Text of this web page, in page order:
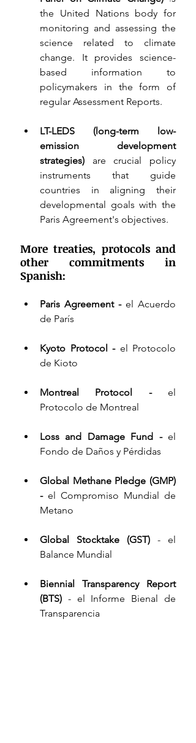
the United Nations body for
monitoring and assessing the
science related to climate
change. It provides science-
based information to
policymakers in the form of
regular Assessment Reports.
LT-LEDS (long-term low-
emission development
strategies) are crucial policy
instruments that guide
countries in aligning their
developmental goals with the
Paris Agreement's objectives.
More treaties, protocols and
other commitments in
Spanish:
Paris Agreement - el Acuerdo
de París
Kyoto Protocol - el Protocolo
de Kioto
Montreal Protocol - el
Protocolo de Montreal
Loss and Damage Fund - el
Fondo de Daños y Pérdidas
Global Methane Pledge (GMP)
- el Compromiso Mundial de
Metano
Global Stocktake (GST) - el
Balance Mundial
Biennial Transparency Report
(BTS) - el Informe Bienal de
Transparencia